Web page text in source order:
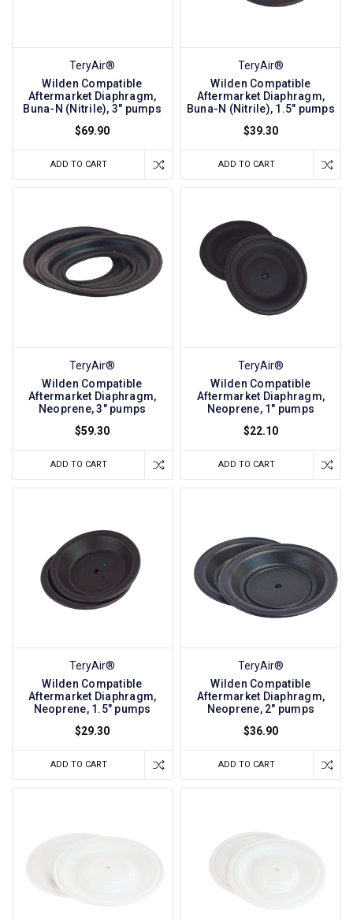
TeryAir®
Wilden Compatible
Aftermarket Diaphragm,
Buna-N (Nitrile), 3" pumps
$69.90
ADD TO CART
TeryAir®
Wilden Compatible
Aftermarket Diaphragm,
Buna-N (Nitrile), 1.5" pumps
$39.30
ADD TO CART
TeryAir®
Wilden Compatible
Aftermarket Diaphragm,
Neoprene, 3" pumps
$59.30
ADD TO CART
TeryAir®
Wilden Compatible
Aftermarket Diaphragm,
Neoprene, 1" pumps
$22.10
ADD TO CART
TeryAir®
Wilden Compatible
Aftermarket Diaphragm,
Neoprene, 1.5" pumps
$29.30
ADD TO CART
TeryAir®
Wilden Compatible
Aftermarket Diaphragm,
Neoprene, 2" pumps
$36.90
ADD TO CART